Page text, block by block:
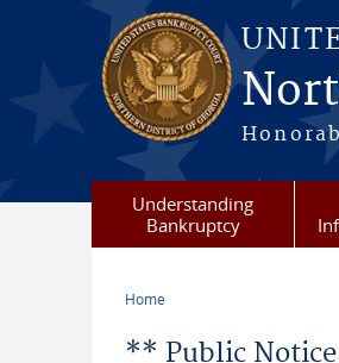
Skip to main content
Understanding
Bankruptcy
Home
** Public